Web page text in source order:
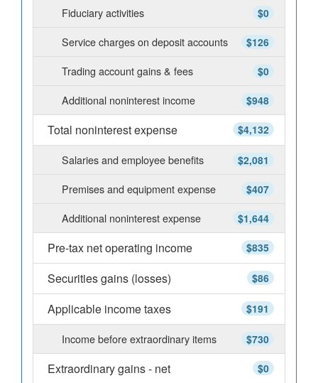
$0
Fiduciary activities
$126
Service charges on deposit accounts
$0
Trading account gains & fees
$948
Additional noninterest income
$4,132
Total noninterest expense
$2,081
Salaries and employee benefits
$407
Premises and equipment expense
$1,644
Additional noninterest expense
$835
Pre-tax net operating income
$86
Securities gains (losses)
$191
Applicable income taxes
$730
Income before extraordinary items
$0
Extraordinary gains - net